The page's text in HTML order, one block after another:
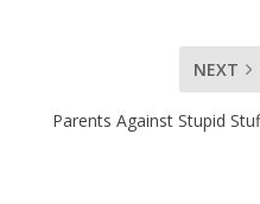
NEXT
Parents Against Stupid